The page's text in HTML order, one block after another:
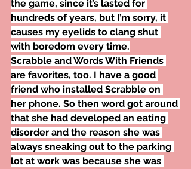
the game, since it’s lasted for
hundreds of years, but I’m sorry, it
causes my eyelids to clang shut
with boredom every time.
Scrabble and Words With Friends
are favorites, too. I have a good
friend who installed Scrabble on
her phone. So then word got around
that she had developed an eating
disorder and the reason she was
always sneaking out to the parking
lot at work was because she was